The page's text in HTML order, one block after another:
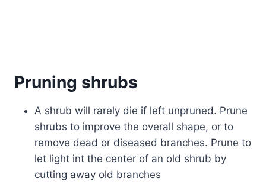
Pruning shrubs
A shrub will rarely die if left unpruned. Prune
shrubs to improve the overall shape, or to
remove dead or diseased branches. Prune to
let light int the center of an old shrub by
cutting away old branches